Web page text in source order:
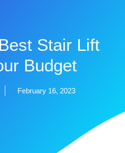
Stair Lift
Budget
February 16, 2023